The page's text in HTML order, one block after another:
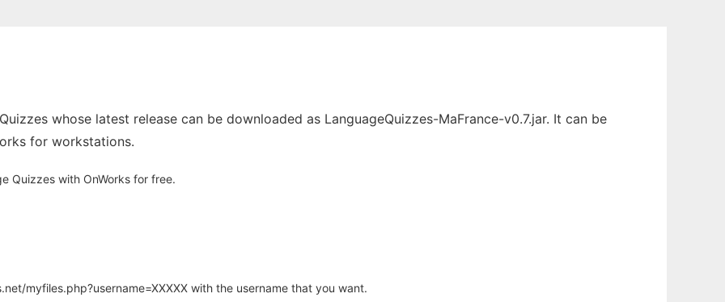
whose latest release can be downloaded as LanguageQuizzes-MaFrance-v0.7.jar. It can be
for workstations.
Quizzes with OnWorks for free.
myfiles.php?username=XXXXX with the username that you want.